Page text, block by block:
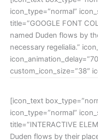
icon_type=”normal”
title=”GOOGLE FONT
named Duden flows by
necessary regelialia.”
custom_icon_size=”38″
[icon_text
icon_type=”normal”
title=”INTERACTIVE
Duden flows by their